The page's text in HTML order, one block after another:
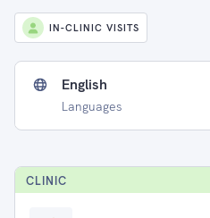
IN-CLINIC VISITS
English
Languages
CLINIC